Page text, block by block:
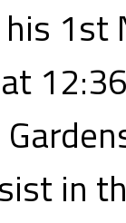
1st
in